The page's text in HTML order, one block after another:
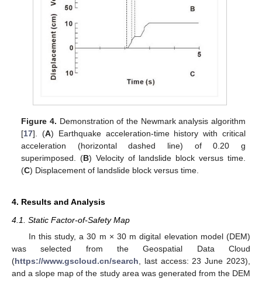
Figure 4. Demonstration of the Newmark analysis algorithm
[17]. (A) Earthquake acceleration-time history with critical
acceleration (horizontal dashed line) of 0.20 g
superimposed. (B) Velocity of landslide block versus time.
(C) Displacement of landslide block versus time.
4. Results and Analysis
4.1. Static Factor-of-Safety Map
In this study, a 30 m × 30 m digital elevation model (DEM)
was selected from the Geospatial Data Cloud
(https://www.gscloud.cn/search , last access: 23 June 2023),
and a slope map of the study area was generated from the DEM